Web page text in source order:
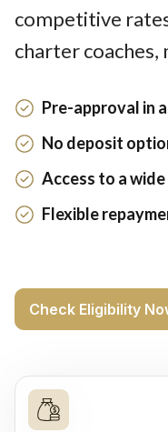
competitive
charter coaches,
Pre-approval in
No deposit
Access to a
Flexible
Check Eligibility